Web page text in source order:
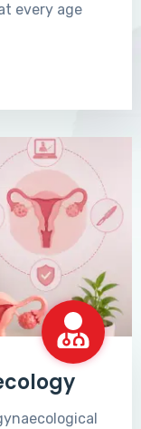
every age